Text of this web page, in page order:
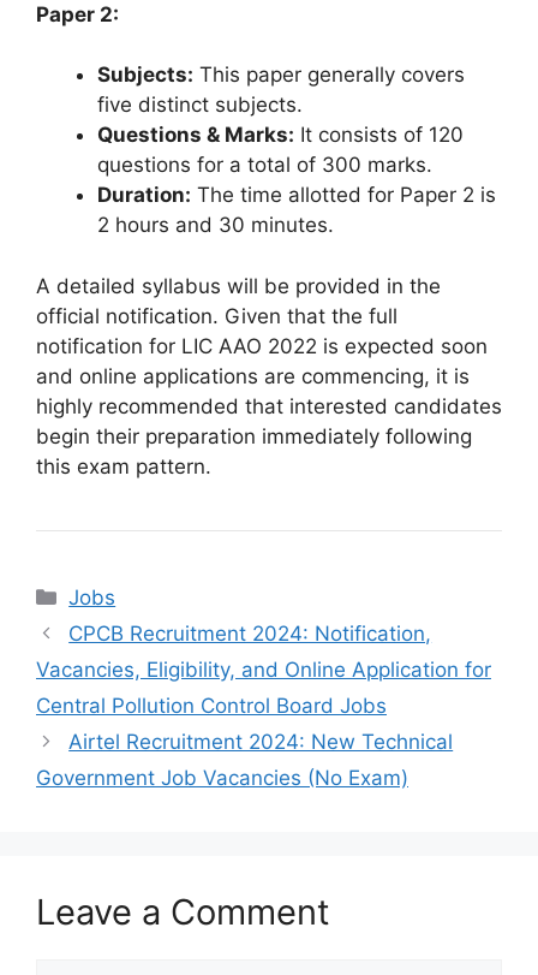
Paper 2:
Subjects: This paper generally covers
five distinct subjects.
Questions & Marks: It consists of 120
questions for a total of 300 marks.
Duration: The time allotted for Paper 2 is
2 hours and 30 minutes.
A detailed syllabus will be provided in the
official notification. Given that the full
notification for LIC AAO 2022 is expected soon
and online applications are commencing, it is
highly recommended that interested candidates
begin their preparation immediately following
this exam pattern.
Categories
Jobs
CPCB Recruitment 2024: Notification,
Vacancies, Eligibility, and Online Application for
Central Pollution Control Board Jobs
Airtel Recruitment 2024: New Technical
Government Job Vacancies (No Exam)
Leave a Comment